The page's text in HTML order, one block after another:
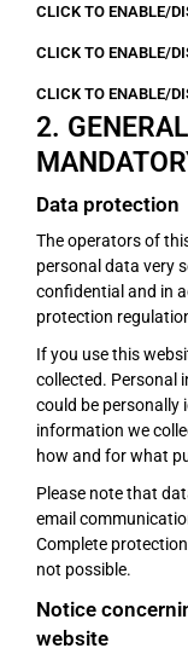
CLICK TO ENABLE/
CLICK TO ENABLE/
CLICK TO ENABLE/
2.
Data protection
The operators of
personal data very
confidential and in
protection
If you use this
collected. Personal
could be personally
information we
how and for what
Please note that
email
Complete
not possible.
Notice
website